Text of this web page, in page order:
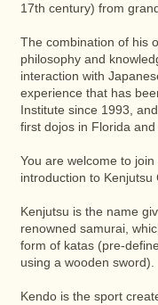
17th century) from
The combination of his
philosophy and
interaction with
experience that has
Institute since 1993,
first dojos in Florida and
You are welcome to
introduction to Kenjutsu
Kenjutsu is the name
renowned samurai,
form of katas (pre-
using a wooden sword).
Kendo is the sport